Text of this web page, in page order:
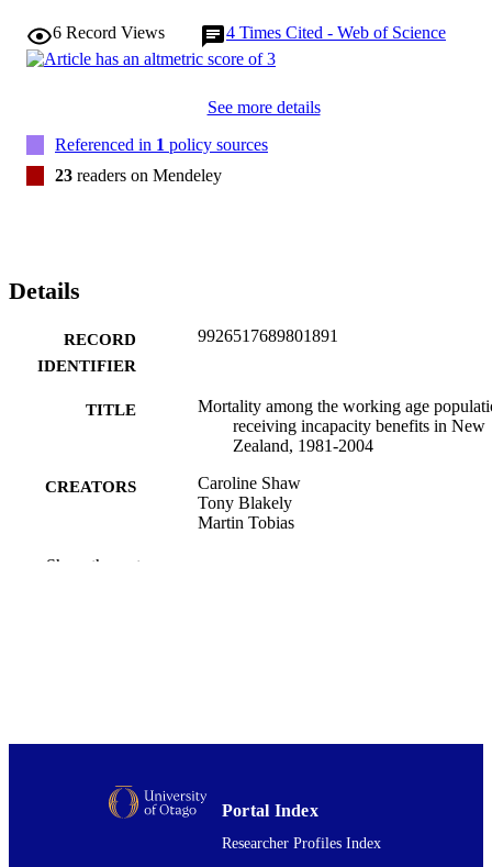
6 Record Views 4 Times Cited - Web of Science
See more details
Referenced in 1 policy sources
23 readers on Mendeley
Details
RECORD
IDENTIFIER
9926517689801891
TITLE
Mortality among the working age
receiving incapacity benefits in New
Zealand, 1981-2004
CREATORS
Caroline Shaw
Tony Blakely
Martin Tobias
PUBLICATION
DATE
PUBLISHED
01/08/2011
English
Show the rest
Portal Index
Researcher Profiles Index